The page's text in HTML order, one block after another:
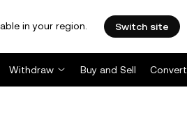
in your region. Switch site
Withdraw Buy and Sell Convert